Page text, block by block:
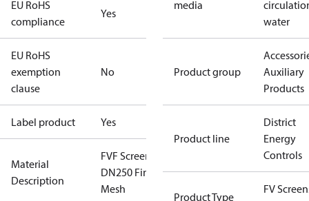
EU RoHS
compliance
Yes
EU RoHS
exemption
clause
No
Label product Yes
Material
Description
FVF Screen
DN250 Fine
Mesh
media
water
Product group
Auxiliary
Products
Product line
District
Energy
Controls
Product Type
FV